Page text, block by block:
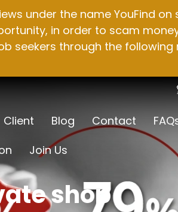
under the name YouFind
in order to scam
through the following
Client Blog Contact
Join Us
shop